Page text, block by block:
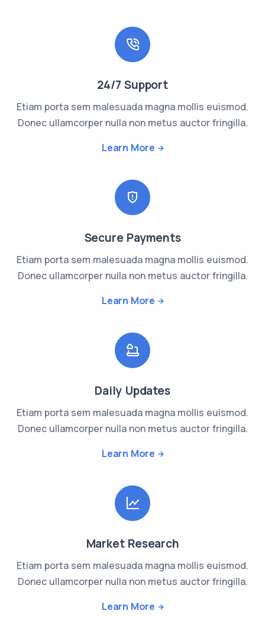
24/7 Support
Etiam porta sem malesuada magna mollis euismod.
Donec ullamcorper nulla non metus auctor fringilla.
Learn More
Secure Payments
Etiam porta sem malesuada magna mollis euismod.
Donec ullamcorper nulla non metus auctor fringilla.
Learn More
Daily Updates
Etiam porta sem malesuada magna mollis euismod.
Donec ullamcorper nulla non metus auctor fringilla.
Learn More
Market Research
Etiam porta sem malesuada magna mollis euismod.
Donec ullamcorper nulla non metus auctor fringilla.
Learn More